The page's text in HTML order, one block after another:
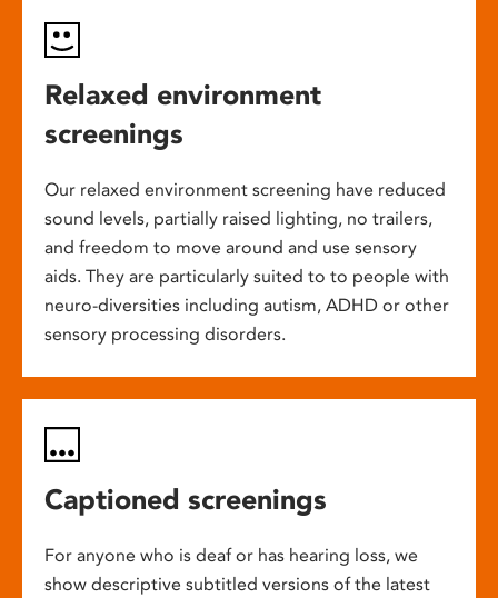
Relaxed environment
screenings
Our relaxed environment screening have reduced
sound levels, partially raised lighting, no trailers,
and freedom to move around and use sensory
aids. They are particularly suited to to people with
neuro-diversities including autism, ADHD or other
sensory processing disorders.
Captioned screenings
For anyone who is deaf or has hearing loss, we
show descriptive subtitled versions of the latest